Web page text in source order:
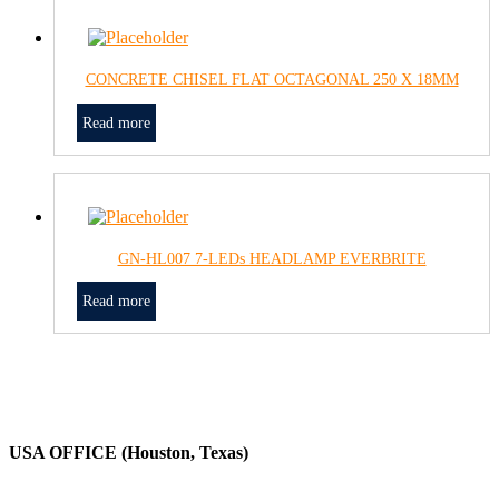
CONCRETE CHISEL FLAT OCTAGONAL 250 X 18MM
Read more
GN-HL007 7-LEDs HEADLAMP EVERBRITE
Read more
USA OFFICE (Houston, Texas)